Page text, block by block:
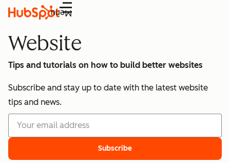
Menu
Website
Tips and tutorials on how to build better websites
Subscribe and stay up to date with the latest website
tips and news.
Subscribe